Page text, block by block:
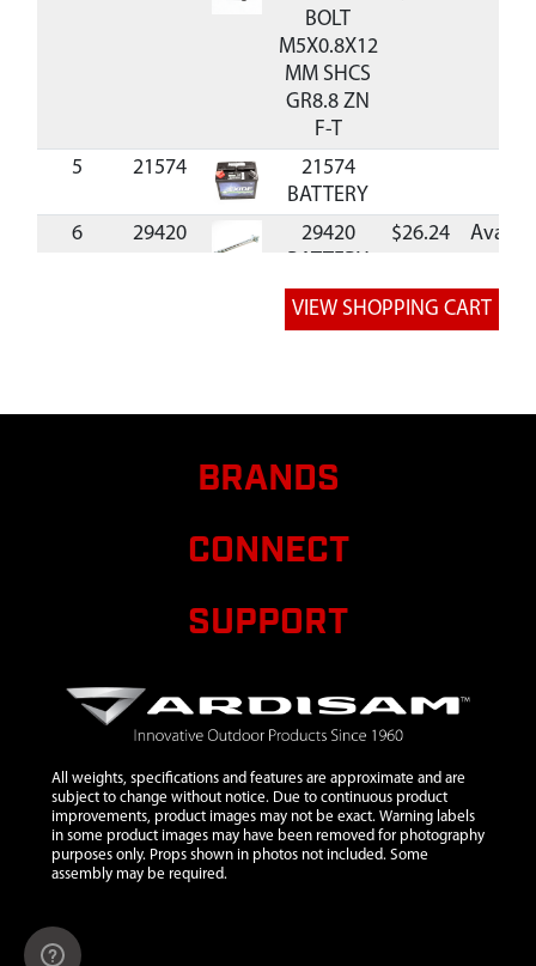
BOLT
M5X0.8X12
MM SHCS
GR8.8 ZN
F-T
5 21574
21574
BATTERY
6
29420
29420
POST
$26.24
3248 NUT
$1.11
BATTERY
35872 WIRE
35914 KEY
CUT 3 POS
SWITCH
SOLENOID
92776
92776
20
$1.05
BRANDS
CONNECT
SUPPORT
All weights, specifications and features are approximate and are
subject to change without notice. Due to continuous product
improvements, product images may not be exact. Warning labels
in some product images may have been removed for photography
purposes only. Props shown in photos not included. Some
assembly may be required.